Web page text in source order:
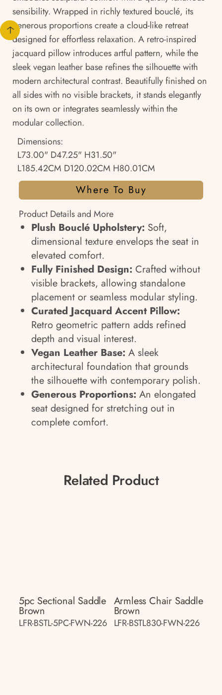
sensibility. Wrapped in richly textured bouclé, its
generous proportions create a cloud-like retreat
designed for effortless relaxation. A retro-inspired
jacquard pillow introduces artful pattern, while the
sleek vegan leather base refines the silhouette with
modern architectural contrast. Beautifully finished on
all sides with no visible brackets, it stands elegantly
on its own or integrates seamlessly within the
modular collection.
Dimensions:
L73.00" D47.25" H31.50"
L185.42CM D120.02CM H80.01CM
Where To Buy
Product Details and More
Plush Bouclé Upholstery: Soft,
dimensional texture envelops the seat in
elevated comfort.
Fully Finished Design: Crafted without
visible brackets, allowing standalone
placement or seamless modular styling.
Curated Jacquard Accent Pillow:
Retro geometric pattern adds refined
depth and visual interest.
Vegan Leather Base: A sleek
architectural foundation that grounds
the silhouette with contemporary polish.
Generous Proportions: An elongated
seat designed for stretching out in
complete comfort.
Related Product
5pc Sectional Saddle
Brown
LFR-BSTL-5PC-FWN-226
Armless Chair Saddle
Brown
LFR-BSTL830-FWN-226